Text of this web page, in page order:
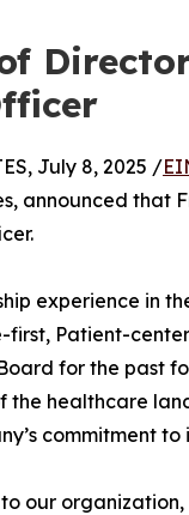
July 8, 2025 /
announced that
experience in
first, Patient-
for the past
healthcare
commitment
to our